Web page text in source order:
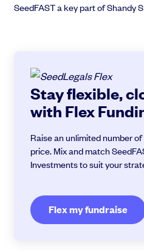
SeedFAST a key part of Shandy
Stay flexible,
with Flex
Raise an unlimited number
price. Mix and match
Investments to suit your
Flex my fundraise